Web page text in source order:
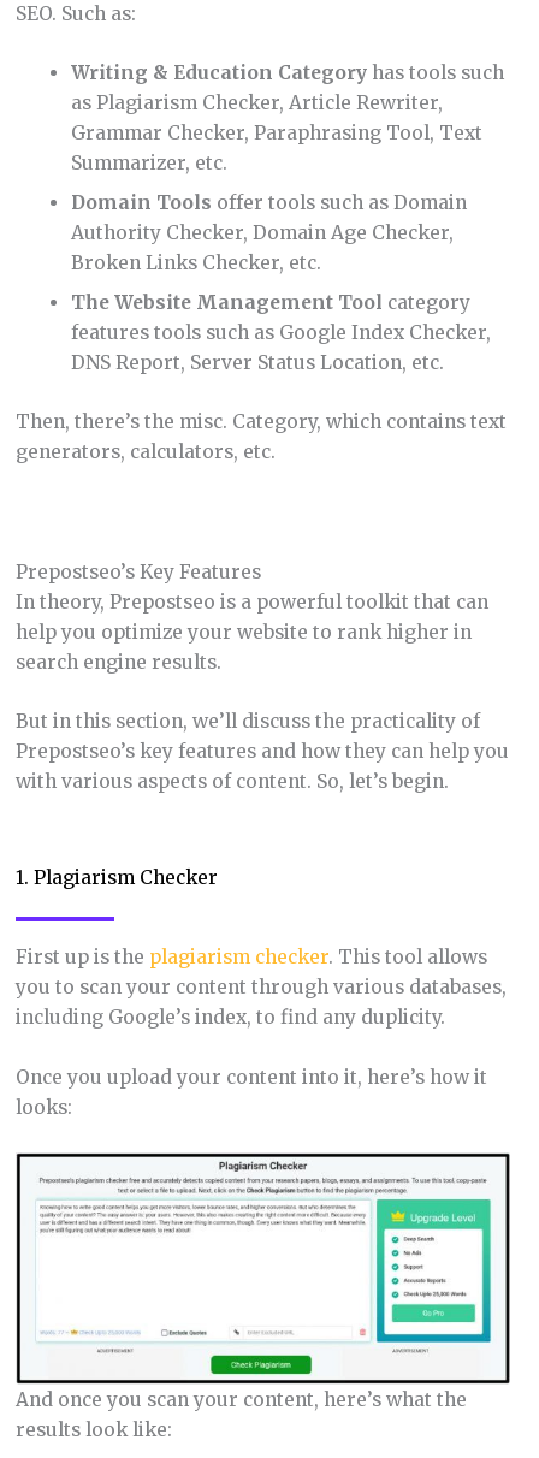
SEO. Such as:
Writing & Education Category has tools such
as Plagiarism Checker, Article Rewriter,
Grammar Checker, Paraphrasing Tool, Text
Summarizer, etc.
Domain Tools offer tools such as Domain
Authority Checker, Domain Age Checker,
Broken Links Checker, etc.
The Website Management Tool category
features tools such as Google Index Checker,
DNS Report, Server Status Location, etc.
Then, there’s the misc. Category, which contains text
generators, calculators, etc.
Prepostseo’s Key Features
In theory, Prepostseo is a powerful toolkit that can
help you optimize your website to rank higher in
search engine results.
But in this section, we’ll discuss the practicality of
Prepostseo’s key features and how they can help you
with various aspects of content. So, let’s begin.
1. Plagiarism Checker
First up is the plagiarism checker. This tool allows
you to scan your content through various databases,
including Google’s index, to find any duplicity.
Once you upload your content into it, here’s how it
looks:
And once you scan your content, here’s what the
results look like: